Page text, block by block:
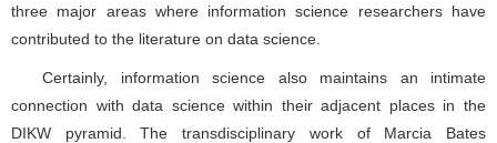
three major areas where information science researchers have
contributed to the literature on data science.
Certainly, information science also maintains an intimate
connection with data science within their adjacent places in the
DIKW pyramid. The transdisciplinary work of Marcia Bates